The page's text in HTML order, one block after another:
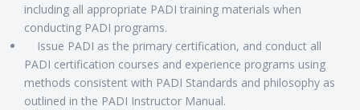
including all appropriate PADI training materials when
conducting PADI programs.
Issue PADI as the primary certification, and conduct all
PADI certification courses and experience programs using
methods consistent with PADI Standards and philosophy as
outlined in the PADI Instructor Manual.